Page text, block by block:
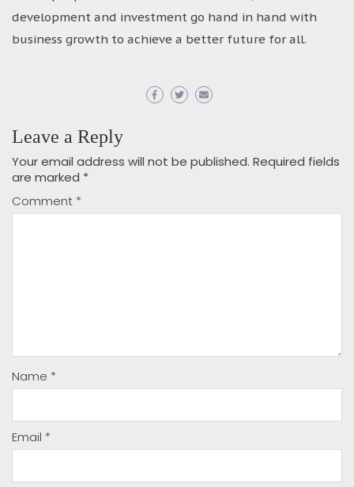
development and investment go hand in hand with
business growth to achieve a better future for all.
Leave a Reply
Your email address will not be published. Required fields
are marked *
Comment *
Name *
Email *